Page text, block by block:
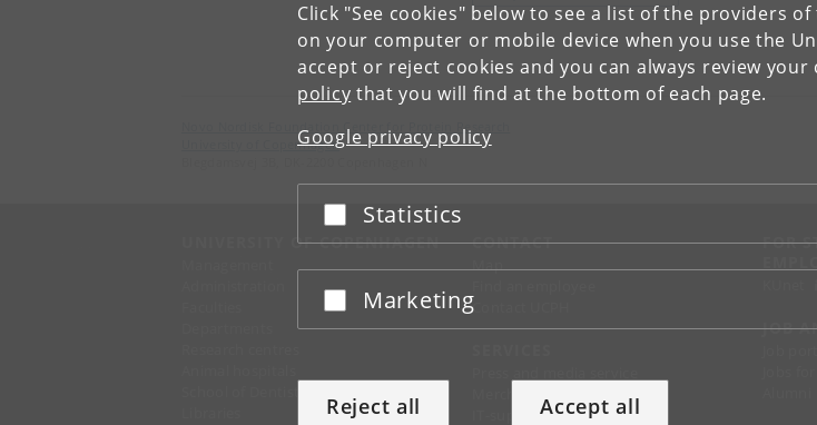
Click "See cookies" below to see a list of the providers
on your computer or mobile device when you use the
accept or reject cookies and you can always review
policy that you will find at the bottom of each page.
Google privacy policy
Accept or reject
Statistics
Accept or reject
Marketing
Reject all Accept all
Novo Nordisk Foundation Center for Protein Research
University of Copenhagen
UNIVERSITY OF COPENHAGEN CONTACT
Map
Contact UCPH
IT-support
FOR
JOB